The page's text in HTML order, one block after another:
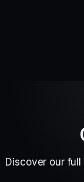
Discover our